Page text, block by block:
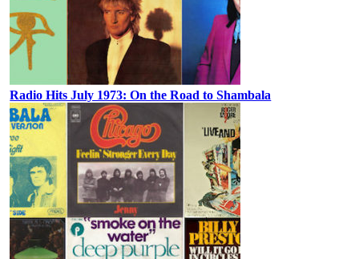
Radio Hits July 1973: On the Road to Shambala